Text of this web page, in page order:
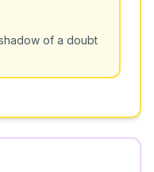
of a doubt